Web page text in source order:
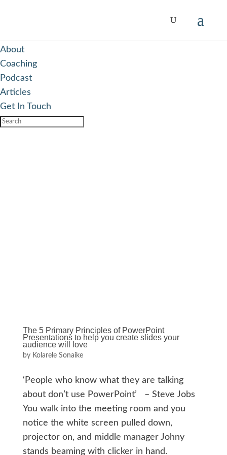
About
Coaching
Podcast
Articles
Get In Touch
The 5 Primary Principles of PowerPoint
Presentations to help you create slides your
audience will love
by Kolarele Sonaike
‘People who know what they are talking
about don’t use PowerPoint’ – Steve Jobs
You walk into the meeting room and you
notice the white screen pulled down,
projector on, and middle manager Johny
stands beaming with clicker in hand.